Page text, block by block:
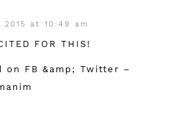
2015 at 10:49 am
FOR THIS!
on FB &amp; Twitter –